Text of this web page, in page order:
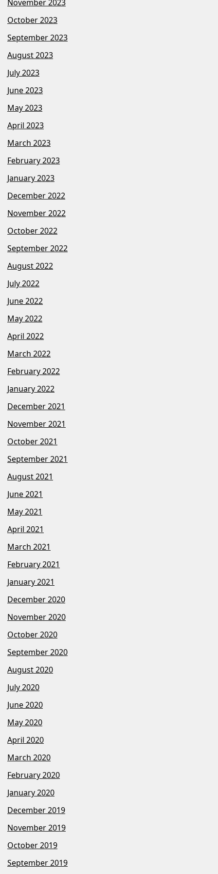
November 2023
October 2023
September 2023
August 2023
July 2023
June 2023
May 2023
April 2023
March 2023
February 2023
January 2023
December 2022
November 2022
October 2022
September 2022
August 2022
July 2022
June 2022
May 2022
April 2022
March 2022
February 2022
January 2022
December 2021
November 2021
October 2021
September 2021
August 2021
June 2021
May 2021
April 2021
March 2021
February 2021
January 2021
December 2020
November 2020
October 2020
September 2020
August 2020
July 2020
June 2020
May 2020
April 2020
March 2020
February 2020
January 2020
December 2019
November 2019
October 2019
September 2019